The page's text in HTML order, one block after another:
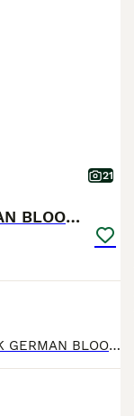
21
🐶PREMIUM ROTTWEILERS. ADRK GERMAN BLOODLINES 🇩🇪
🐶 EXCLUSIVE ROTTWEILER LITTER – ELITE ADRK GERMAN BLOODLINES 🇩🇪 We are proud to present an exceptional litter from carefully selected German ADRK bloodlines. 🐾 5 Males Available 🐾 3 Females Available This breeding combines generations of health-tested ADRK lineage, proven working ability, champion bloodlines, excellent temperament and outstanding conformation. 🏆